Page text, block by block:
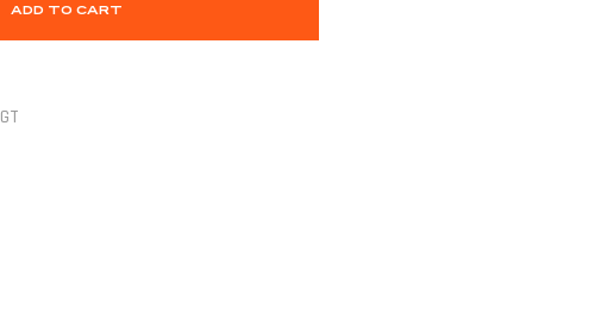
ADD TO CART
GT